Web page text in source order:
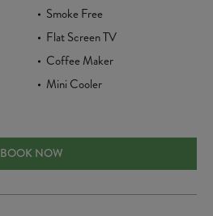
Smoke Free
Flat Screen TV
Coffee Maker
Mini Cooler
ADA SUNSET STUDIO KING SUITE
BOOK NOW